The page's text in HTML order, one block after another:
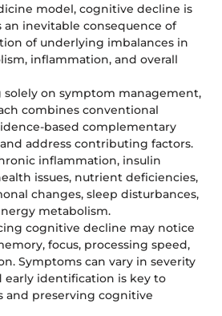
model, cognitive decline is
inevitable consequence of
of underlying imbalances in
inflammation, and overall
solely on symptom management,
combines conventional
based complementary
address contributing factors.
inflammation, insulin
issues, nutrient deficiencies,
changes, sleep disturbances,
metabolism.
cognitive decline may notice
focus, processing speed,
Symptoms can vary in severity
early identification is key to
and preserving cognitive